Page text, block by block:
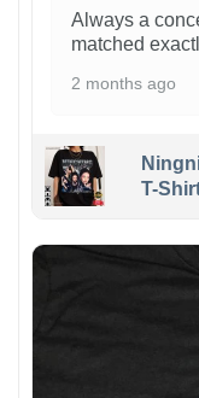
Always a
matched
2 months ago
T-